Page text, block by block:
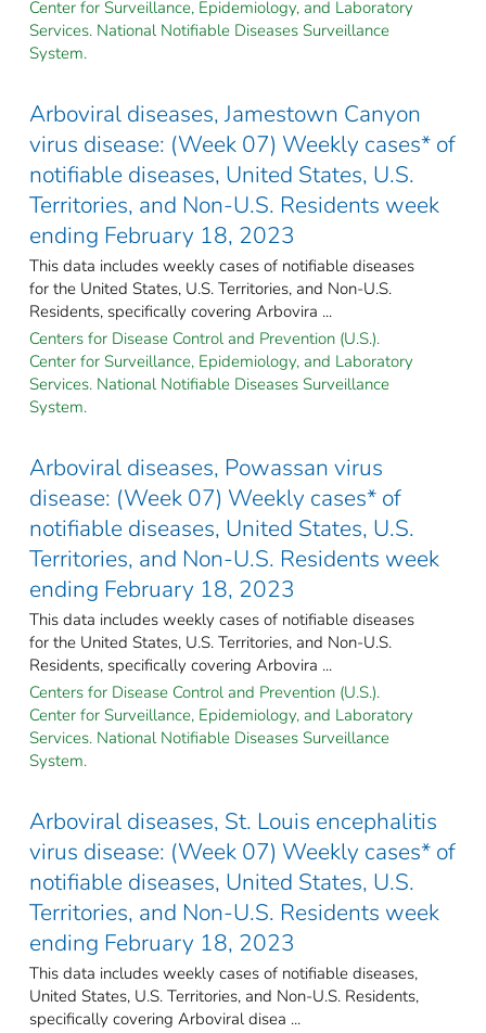
Center for Surveillance, Epidemiology, and Laboratory
Services. National Notifiable Diseases Surveillance
System.
Arboviral diseases, Jamestown Canyon
virus disease: (Week 07) Weekly cases* of
notifiable diseases, United States, U.S.
Territories, and Non-U.S. Residents week
ending February 18, 2023
This data includes weekly cases of notifiable diseases
for the United States, U.S. Territories, and Non-U.S.
Residents, specifically covering Arbovira ...
Centers for Disease Control and Prevention (U.S.).
Center for Surveillance, Epidemiology, and Laboratory
Services. National Notifiable Diseases Surveillance
System.
Arboviral diseases, Powassan virus
disease: (Week 07) Weekly cases* of
notifiable diseases, United States, U.S.
Territories, and Non-U.S. Residents week
ending February 18, 2023
This data includes weekly cases of notifiable diseases
for the United States, U.S. Territories, and Non-U.S.
Residents, specifically covering Arbovira ...
Centers for Disease Control and Prevention (U.S.).
Center for Surveillance, Epidemiology, and Laboratory
Services. National Notifiable Diseases Surveillance
System.
Arboviral diseases, St. Louis encephalitis
virus disease: (Week 07) Weekly cases* of
notifiable diseases, United States, U.S.
Territories, and Non-U.S. Residents week
ending February 18, 2023
This data includes weekly cases of notifiable diseases,
United States, U.S. Territories, and Non-U.S. Residents,
specifically covering Arboviral disea ...